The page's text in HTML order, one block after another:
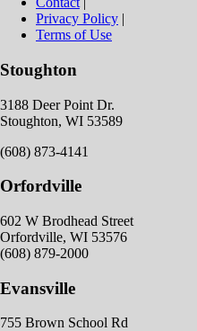
Privacy Policy |
Terms of Use
Stoughton
3188 Deer Point Dr.
Stoughton, WI 53589
(608) 873-4141
Orfordville
602 W Brodhead Street
Orfordville, WI 53576
(608) 879-2000
Evansville
755 Brown School Rd